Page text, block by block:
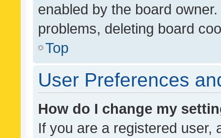
enabled by the board
problems, deleting board
Top
User Preferences
How do I change my
If you are a registered user,